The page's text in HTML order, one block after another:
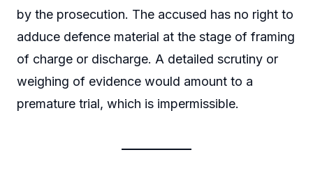
by the prosecution. The accused has no right to
adduce defence material at the stage of framing
of charge or discharge. A detailed scrutiny or
weighing of evidence would amount to a
premature trial, which is impermissible.